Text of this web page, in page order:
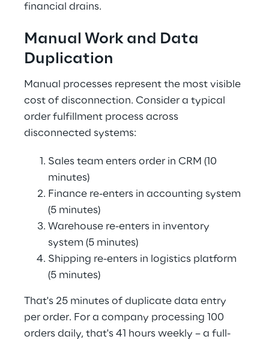
financial drains.
Manual Work and Data
Duplication
Manual processes represent the most visible
cost of disconnection. Consider a typical
order fulfillment process across
disconnected systems:
Sales team enters order in CRM (10
minutes)
Finance re-enters in accounting system
(5 minutes)
Warehouse re-enters in inventory
system (5 minutes)
Shipping re-enters in logistics platform
(5 minutes)
That's 25 minutes of duplicate data entry
per order. For a company processing 100
orders daily, that's 41 hours weekly – a full-